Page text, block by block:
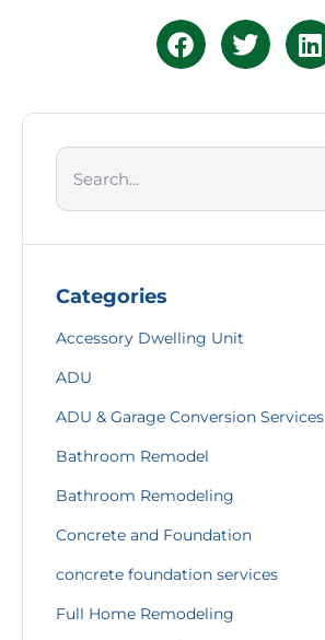
Categories
Accessory Dwelling Unit
ADU
ADU & Garage Conversion Services
Bathroom Remodel
Bathroom Remodeling
Concrete and Foundation
concrete foundation services
Full Home Remodeling